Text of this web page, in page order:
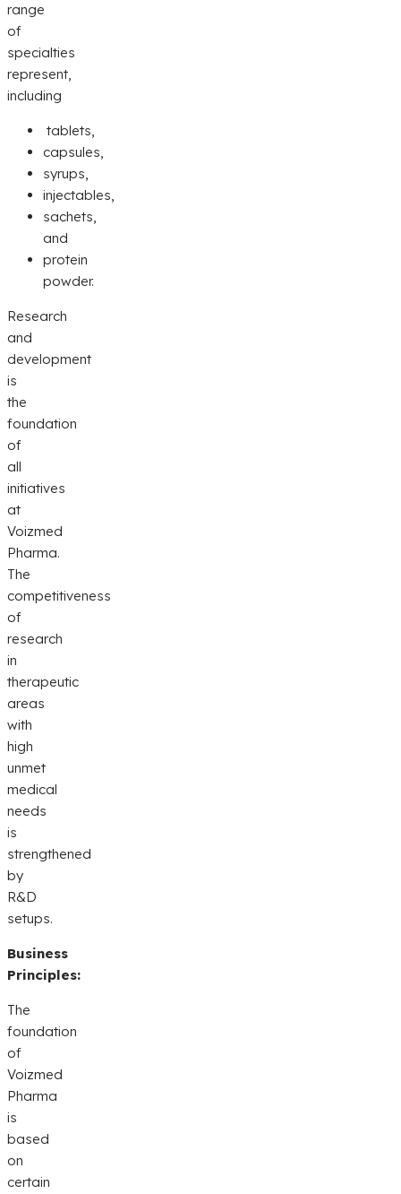
range
of
specialties
represent,
including
tablets,
capsules,
syrups,
injectables,
sachets,
and
protein
powder.
Research
and
development
is
the
foundation
of
all
initiatives
at
Voizmed
Pharma.
The
competitiveness
of
research
in
therapeutic
areas
with
high
unmet
medical
needs
is
strengthened
by
R&D
setups.
Business
Principles:
The
foundation
of
Voizmed
Pharma
is
based
on
certain